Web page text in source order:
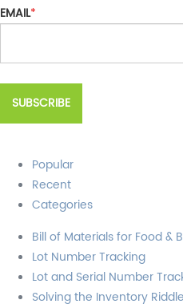
EMAIL*
Popular
Recent
Categories
Bill of Materials for Food &
Lot Number Tracking
Lot and Serial Number
Solving the Inventory